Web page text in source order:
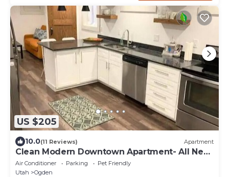
US $205
10.0(11 Reviews) Apartment
Clean Modern Downtown Apartment- All New
Rear Unit
Air Conditioner Parking
Pet Friendly
Utah
Ogden